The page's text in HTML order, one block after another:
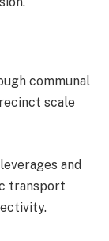
communal
scale
and
transport